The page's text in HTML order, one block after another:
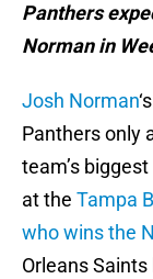
Panthers
Norman in
Josh Norman
Panthers only
team’s
at the Tampa
who wins the
Orleans